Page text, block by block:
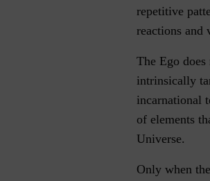
repetitive
reactions and
The Ego
intrinsically
incarnational
of elements
Universe.
Only when